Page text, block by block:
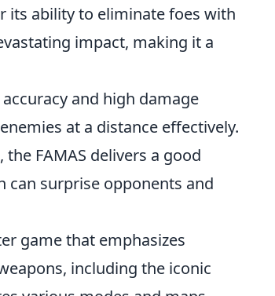
its ability to eliminate foes with
impact, making it a
and high damage
at a distance effectively.
FAMAS delivers a good
can surprise opponents and
game that emphasizes
including the iconic